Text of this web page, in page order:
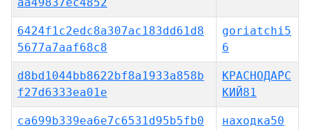
6424f1c2edc8a307ac183dd61d8
5677a7aaf68c8
goriatchi5
6
d8bd1044bb8622bf8a1933a858b
f27d6333ea01e
КРАСНОДА́РС
КИЙ81
ca699b339ea6e7c6531d95b5fb0
находка50